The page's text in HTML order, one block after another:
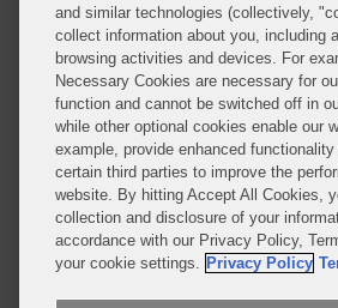
© 2026 Covington & Burling LLP. All Rights
Covington & Burling LLP operates as a
worldwide, with the practice in England and
affiliated limited liability multinational
LLP, which is formed under the laws of the
United States and authorized and regulated
Regulation Authority with registration number
Johannesburg is conducted by an affiliated
& Burling (Pty) Ltd. The practice in Dublin
and similar technologies (collectively,
collect information about you, including
browsing activities and devices. For
Necessary Cookies are necessary for
function and cannot be switched off in
while other optional cookies enable our
example, provide enhanced
certain third parties to improve the
website. By hitting Accept All Cookies,
collection and disclosure of your
accordance with our Privacy Policy,
your cookie settings. Privacy Policy